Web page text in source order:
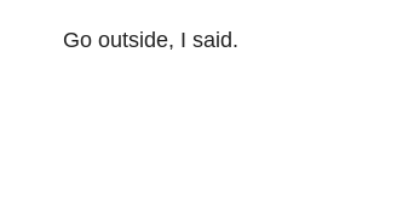
Go outside, I said.